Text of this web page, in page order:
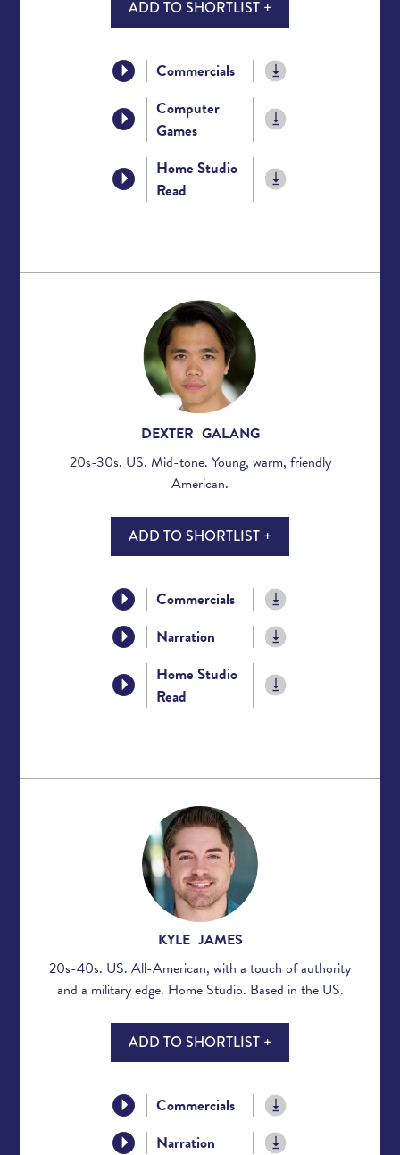
ADD TO SHORTLIST +
Commercials
Computer
Games
Home Studio
Read
DEXTER GALANG
20s-30s. US. Mid-tone. Young, warm, friendly
American.
ADD TO SHORTLIST +
Commercials
Narration
Home Studio
Read
KYLE JAMES
20s-40s. US. All-American, with a touch of authority
and a military edge. Home Studio. Based in the US.
ADD TO SHORTLIST +
Commercials
Narration